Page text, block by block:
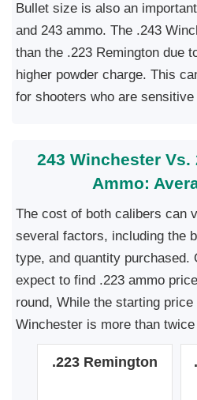
Bullet size is also an
and 243 ammo. The .243
than the .223 Remington due
higher powder charge. This
for shooters who are
243 Winchester Vs.
Ammo:
The cost of both calibers can
several factors, including the
type, and quantity purchased.
expect to find .223 ammo
round, While the starting
Winchester is more than
.223 Remington